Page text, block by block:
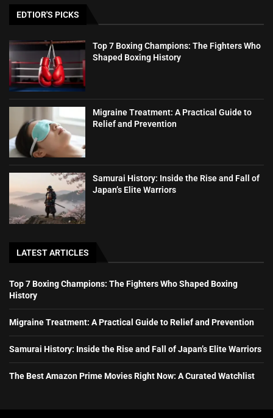
EDTIOR'S PICKS
Top 7 Boxing Champions: The Fighters Who
Shaped Boxing History
Migraine Treatment: A Practical Guide to
Relief and Prevention
Samurai History: Inside the Rise and Fall of
Japan’s Elite Warriors
LATEST ARTICLES
Top 7 Boxing Champions: The Fighters Who Shaped Boxing
History
Migraine Treatment: A Practical Guide to Relief and Prevention
Samurai History: Inside the Rise and Fall of Japan’s Elite Warriors
The Best Amazon Prime Movies Right Now: A Curated Watchlist